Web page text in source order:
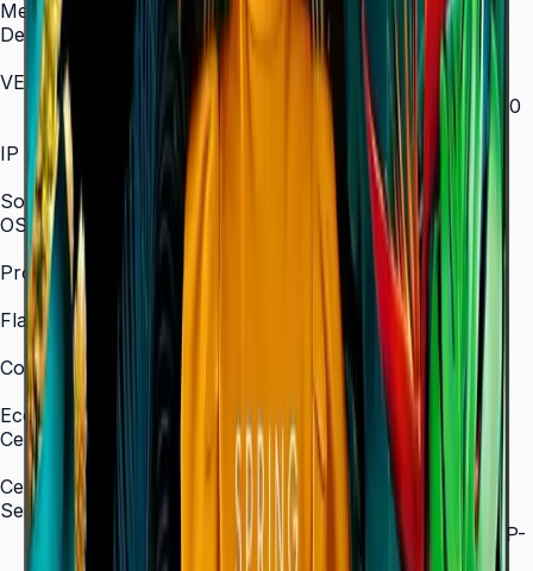
Mechanical Specification
Depth
28.5 mm (ultra-slim)
VESA Mount (mm)
200 × 200 (43"–55") / 400 × 300 (65") / 400 × 400
(75") / 600 × 400 (85")
IP Rating
IP5x
SoC
OS Version
Tizen 7.0
Processor
CA53 1.3 GHz Quad-Core
Flash Memory Size
8 GB (3 GB available)
Content Player
MagicInfo S10 (SSSP 10.0)
Eco
Certifications
ENERGY STAR 8.0, EPEAT Bronze
Certification and Compliance
Security
802.1x WPA2 Enterprise (EAP-TLS, EAP-TTLS, EAP-
PEAP)